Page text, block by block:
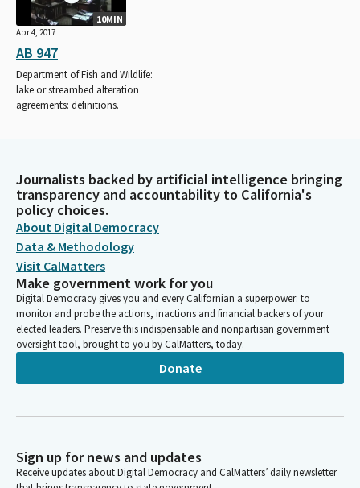
10MIN
Apr 4, 2017
AB 947
Department of Fish and Wildlife:
lake or streambed alteration
agreements: definitions.
Journalists backed by artificial intelligence bringing
transparency and accountability to California's
policy choices.
About Digital Democracy
Data & Methodology
Visit CalMatters
Make government work for you
Digital Democracy gives you and every Californian a superpower: to
monitor and probe the actions, inactions and financial backers of your
elected leaders. Preserve this indispensable and nonpartisan government
oversight tool, brought to you by CalMatters, today.
Donate
Sign up for news and updates
Receive updates about Digital Democracy and CalMatters’ daily newsletter